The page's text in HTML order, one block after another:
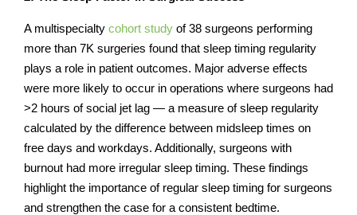
A multispecialty cohort study of 38 surgeons performing
more than 7K surgeries found that sleep timing regularity
plays a role in patient outcomes. Major adverse effects
were more likely to occur in operations where surgeons had
>2 hours of social jet lag — a measure of sleep regularity
calculated by the difference between midsleep times on
free days and workdays. Additionally, surgeons with
burnout had more irregular sleep timing. These findings
highlight the importance of regular sleep timing for surgeons
and strengthen the case for a consistent bedtime.